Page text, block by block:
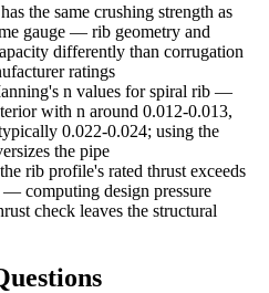
the same crushing strength as
gauge — rib geometry and
differently than corrugation
ratings
n values for spiral rib —
with n around 0.012-0.013,
0.022-0.024; using the
the pipe
rib profile's rated thrust exceeds
computing design pressure
check leaves the structural